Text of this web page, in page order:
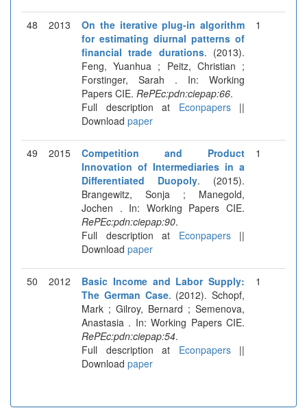
48 2013
On the iterative plug-in algorithm
for estimating diurnal patterns of
financial trade durations. (2013).
Feng, Yuanhua ; Peitz, Christian ;
Forstinger, Sarah . In: Working
Papers CIE. RePEc:pdn:ciepap:66.
Full description at Econpapers||
Download paper
1
49 2015
Competition and Product
Innovation of Intermediaries in a
Differentiated Duopoly. (2015).
Brangewitz, Sonja ; Manegold,
Jochen . In: Working Papers CIE.
RePEc:pdn:ciepap:90.
Full description at Econpapers||
Download paper
1
50 2012
Basic Income and Labor Supply:
The German Case. (2012). Schopf,
Mark ; Gilroy, Bernard ; Semenova,
Anastasia . In: Working Papers CIE.
RePEc:pdn:ciepap:54.
Full description at Econpapers||
Download paper
1